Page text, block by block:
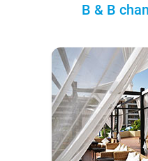
B & B